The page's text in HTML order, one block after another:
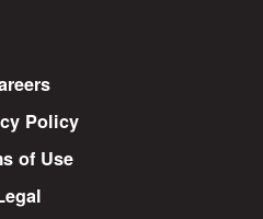
Policy
of Use